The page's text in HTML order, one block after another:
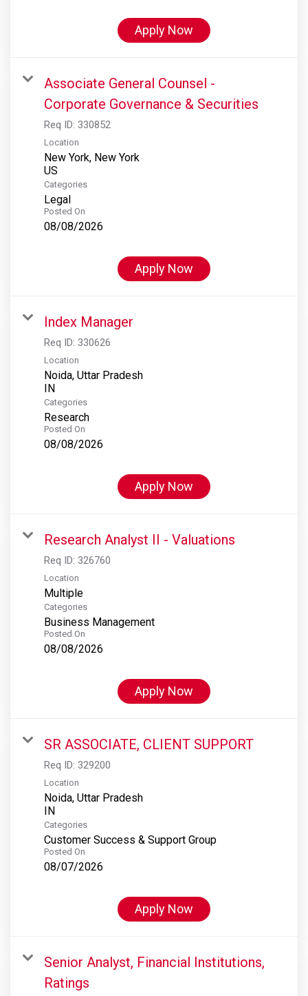
Apply Now
Associate General Counsel -
Corporate Governance & Securities
Req ID: 330852
Location
New York, New York
Categories
Legal
Posted On
08/08/2026
Apply Now
Index Manager
Req ID: 330626
Location
Noida, Uttar Pradesh
Categories
Research
Posted On
08/08/2026
Apply Now
Research Analyst II - Valuations
Req ID: 326760
Location
Multiple
Categories
Business Management
Posted On
08/08/2026
Apply Now
SR ASSOCIATE, CLIENT SUPPORT
Req ID: 329200
Location
Noida, Uttar Pradesh
Categories
Customer Success & Support Group
Posted On
08/07/2026
Apply Now
Senior Analyst, Financial Institutions,
Ratings